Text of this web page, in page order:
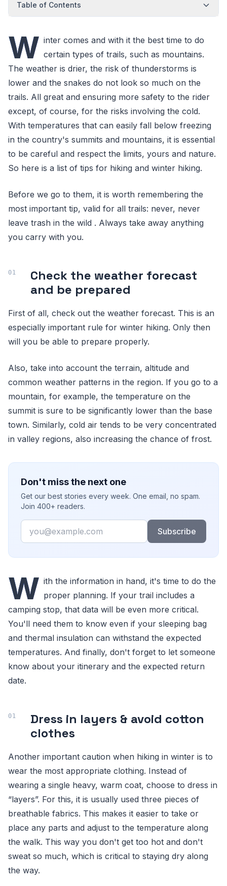
Table of Contents
W inter comes and with it the best time to do
certain types of trails, such as mountains.
The weather is drier, the risk of thunderstorms is
lower and the snakes do not look so much on the
trails. All great and ensuring more safety to the rider
except, of course, for the risks involving the cold.
With temperatures that can easily fall below freezing
in the country's summits and mountains, it is essential
to be careful and respect the limits, yours and nature.
So here is a list of tips for hiking and winter hiking.
Before we go to them, it is worth remembering the
most important tip, valid for all trails: never, never
leave trash in the wild . Always take away anything
you carry with you.
Check the weather forecast
and be prepared
First of all, check out the weather forecast. This is an
especially important rule for winter hiking. Only then
will you be able to prepare properly.
Also, take into account the terrain, altitude and
common weather patterns in the region. If you go to a
mountain, for example, the temperature on the
summit is sure to be significantly lower than the base
town. Similarly, cold air tends to be very concentrated
in valley regions, also increasing the chance of frost.
Don't miss the next one
Get our best stories every week. One email, no spam.
Join 400+ readers.
Email
Subscribe
W ith the information in hand, it's time to do the
proper planning. If your trail includes a
camping stop, that data will be even more critical.
You'll need them to know even if your sleeping bag
and thermal insulation can withstand the expected
temperatures. And finally, don't forget to let someone
know about your itinerary and the expected return
date.
Dress in layers & avoid cotton
clothes
Another important caution when hiking in winter is to
wear the most appropriate clothing. Instead of
wearing a single heavy, warm coat, choose to dress in
“layers”. For this, it is usually used three pieces of
breathable fabrics. This makes it easier to take or
place any parts and adjust to the temperature along
the walk. This way you don't get too hot and don't
sweat so much, which is critical to staying dry along
the way.